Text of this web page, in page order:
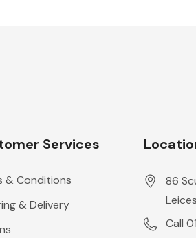
Services
& Conditions
& Delivery
86
Call